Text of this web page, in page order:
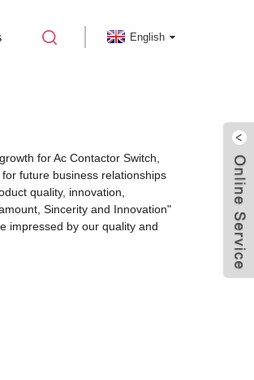
English
for Ac Contactor Switch,
future business relationships
quality, innovation,
Sincerity and Innovation"
impressed by our quality and